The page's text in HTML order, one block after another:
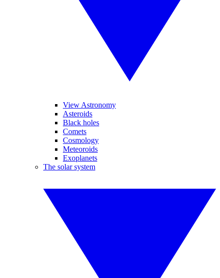
View Astronomy
Asteroids
Black holes
Comets
Cosmology
Meteoroids
Exoplanets
The solar system